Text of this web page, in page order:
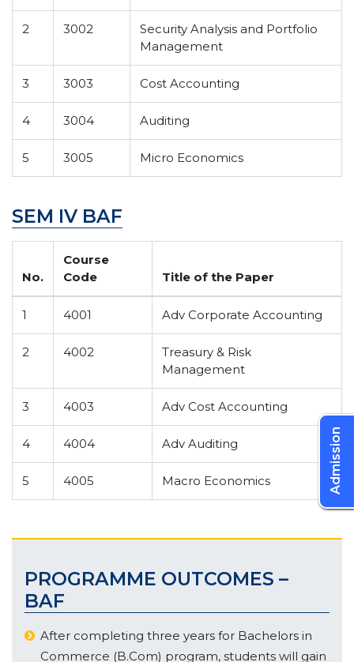
Admission
2 3002
Security Analysis and Portfolio
Management
3 3003 Cost Accounting
4 3004 Auditing
5 3005 Micro Economics
SEM IV BAF
No.
Course
Code
Title of the Paper
1 4001 Adv Corporate Accounting
2 4002
Treasury & Risk
Management
3 4003 Adv Cost Accounting
4 4004 Adv Auditing
5 4005 Macro Economics
PROGRAMME OUTCOMES –
BAF
After completing three years for Bachelors in
Commerce (B.Com) program, students will gain